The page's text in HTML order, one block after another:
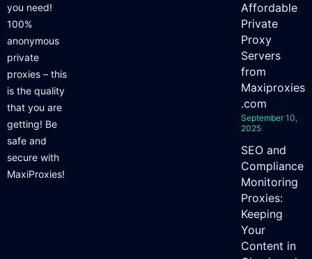
you need!
100%
anonymous
private
proxies – this
is the quality
that you are
getting! Be
safe and
secure with
MaxiProxies!
Affordable
Private
Proxy
Servers
from
Maxiproxies
.com
September 10,
2025
SEO and
Compliance
Monitoring
Proxies:
Keeping
Your
Content in